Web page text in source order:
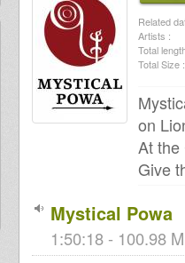
Related
Artists :
Total
Total Size :
on
At the
Give
Mystical Powa
1:50:18 - 100.98